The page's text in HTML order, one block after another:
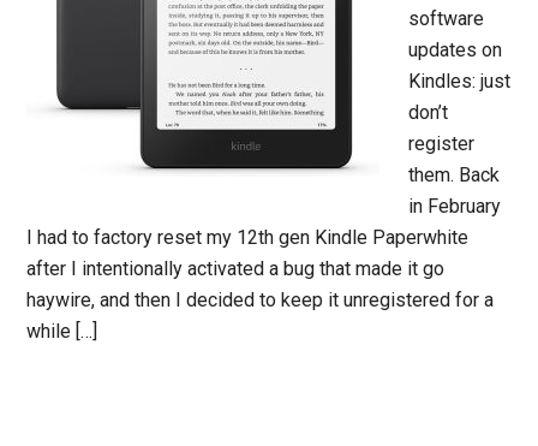
software
updates on
Kindles: just
don’t
register
them. Back
in February
I had to factory reset my 12th gen Kindle Paperwhite
after I intentionally activated a bug that made it go
haywire, and then I decided to keep it unregistered for a
while […]